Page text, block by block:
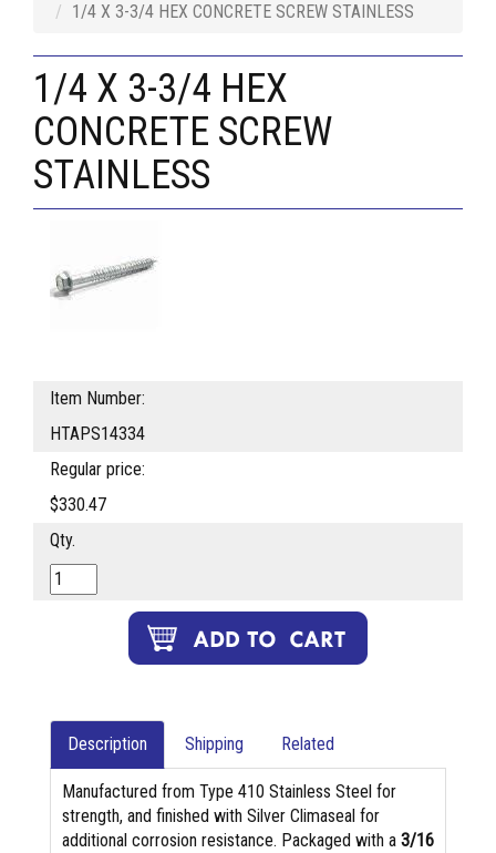
1/4 X 3-3/4 HEX CONCRETE SCREW STAINLESS
1/4 X 3-3/4 HEX
CONCRETE SCREW
STAINLESS
Item Number:
HTAPS14334
Regular price:
$330.47
Qty.
Description Shipping Related
Manufactured from Type 410 Stainless Steel for
strength, and finished with Silver Climaseal for
additional corrosion resistance. Packaged with a 3/16